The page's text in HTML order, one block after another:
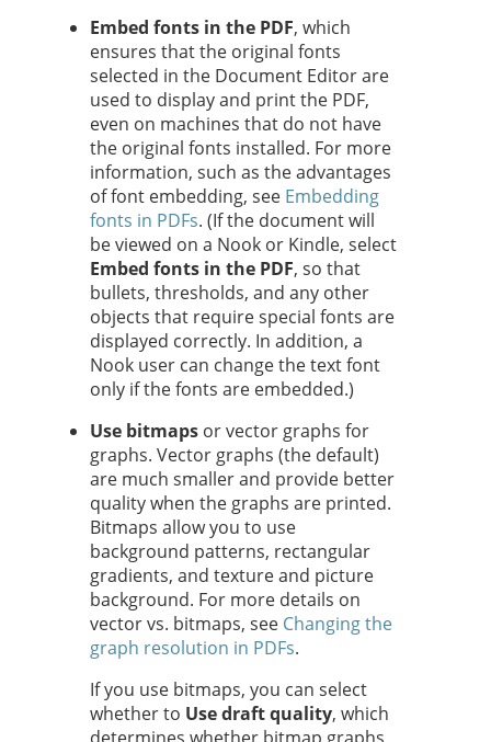
Embed fonts in the PDF, which
ensures that the original fonts
selected in the Document Editor are
used to display and print the PDF,
even on machines that do not have
the original fonts installed. For more
information, such as the advantages
of font embedding, see Embedding
fonts in PDFs. (If the document will
be viewed on a Nook or Kindle, select
Embed fonts in the PDF, so that
bullets, thresholds, and any other
objects that require special fonts are
displayed correctly. In addition, a
Nook user can change the text font
only if the fonts are embedded.)
Use bitmaps or vector graphs for
graphs. Vector graphs (the default)
are much smaller and provide better
quality when the graphs are printed.
Bitmaps allow you to use
background patterns, rectangular
gradients, and texture and picture
background. For more details on
vector vs. bitmaps, see Changing the
graph resolution in PDFs.
If you use bitmaps, you can select
whether to Use draft quality, which